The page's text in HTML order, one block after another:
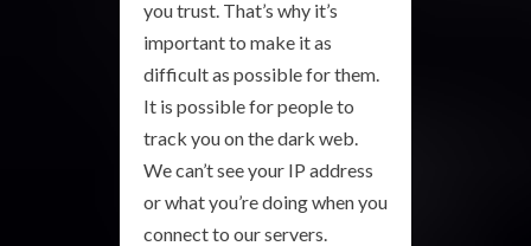
you trust. That’s why it’s
important to make it as
difficult as possible for them.
It is possible for people to
track you on the dark web.
We can’t see your IP address
or what you’re doing when you
connect to our servers.